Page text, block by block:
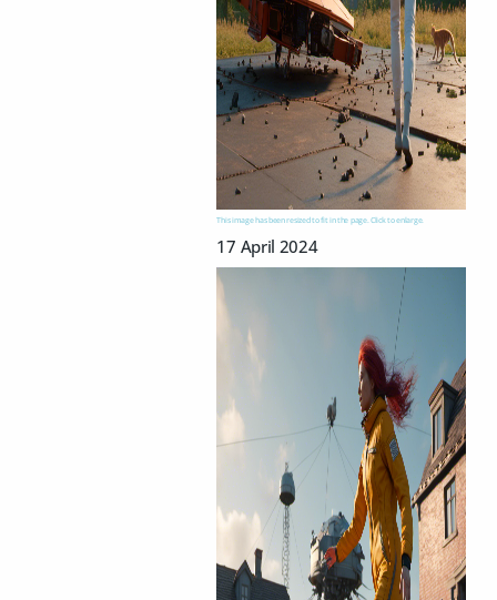
This image has been resized to fit in the page. Click to enlarge.
17 April 2024